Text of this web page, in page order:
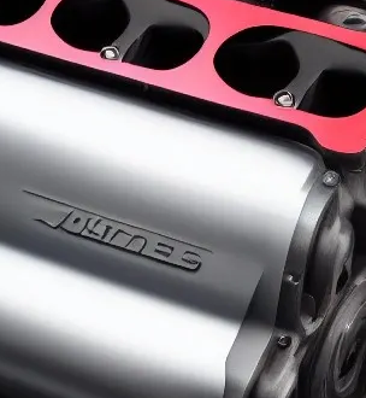
Family
Identification
Guide